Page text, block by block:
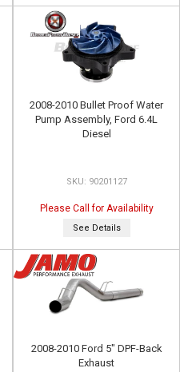
2008-2010 Bullet Proof Water
Pump Assembly, Ford 6.4L
Diesel
90201127
Please Call for Availability
See Details
2008-2010 Ford 5" DPF-Back
Exhaust